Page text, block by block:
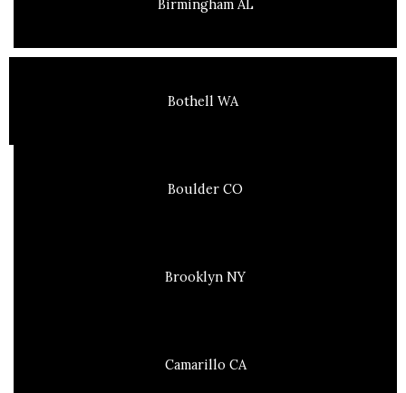
Birmingham AL
Bothell WA
Boulder CO
Brooklyn NY
Camarillo CA